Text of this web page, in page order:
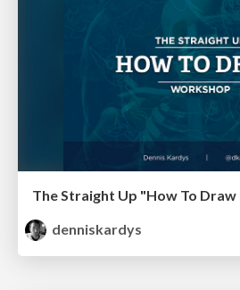
The Straight Up "How To
denniskardys